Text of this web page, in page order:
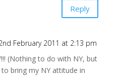
Reply
February 2011 at 2:13 pm
(Nothing to do with NY, but
bring my NY attitude in